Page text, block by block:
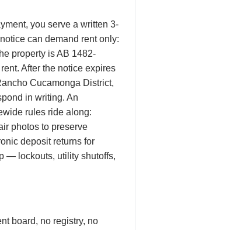
you serve a written 3-
can demand rent only:
property is AB 1482-
After the notice expires
Cucamonga District,
in writing. An
rules ride along:
photos to preserve
deposit returns for
— lockouts, utility shutoffs,
board, no registry, no